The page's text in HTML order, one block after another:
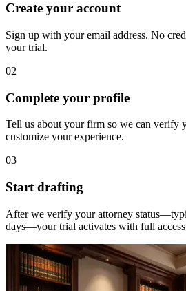
Create your account
Sign up with your email address. No
your trial.
02
Complete your profile
Tell us about your firm so we can verify
customize your experience.
03
Start drafting
After we verify your attorney
days—your trial activates with full
Requirements
Who qualifies for a free